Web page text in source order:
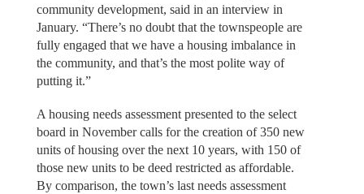
community development, said in an interview in
January. “There’s no doubt that the townspeople are
fully engaged that we have a housing imbalance in
the community, and that’s the most polite way of
putting it.”
A housing needs assessment presented to the select
board in November calls for the creation of 350 new
units of housing over the next 10 years, with 150 of
those new units to be deed restricted as affordable.
By comparison, the town’s last needs assessment